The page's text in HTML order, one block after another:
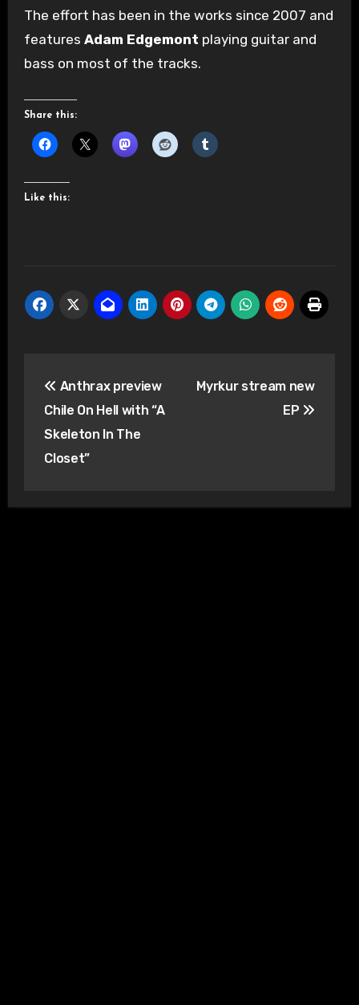
The effort has been in the works since 2007 and
features Adam Edgemont playing guitar and
bass on most of the tracks.
Share this:
Like this:
navigation
Anthrax preview
Chile On Hell with “A
Skeleton In The
Closet”
Myrkur stream new
EP